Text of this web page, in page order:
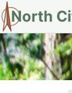
North